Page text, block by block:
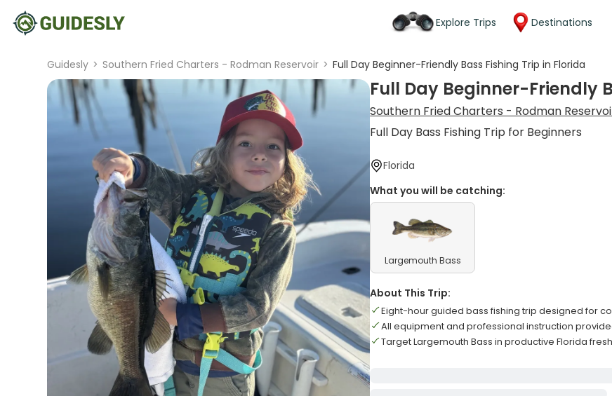
Explore Trips Destinations
Guidesly > Southern Fried Charters - Rodman Reservoir > Full Day Beginner-Friendly Bass Fishing Trip in Florida
Full Day Beginner-Friendly
Southern Fried Charters - Rodman
Full Day Bass Fishing Trip for Beginners
Florida
What you will be catching:
Largemouth Bass
About This Trip:
Eight-hour guided bass fishing trip designed for
All equipment and professional instruction
Target Largemouth Bass in productive Florida